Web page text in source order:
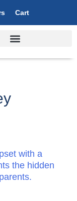
Cart